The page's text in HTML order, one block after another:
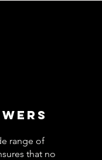
range of
that no